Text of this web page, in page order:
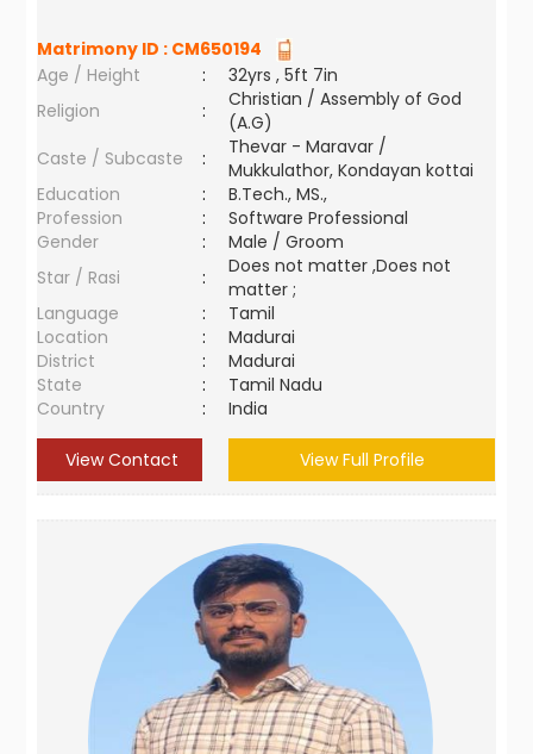
Matrimony ID : CM650194
Age / Height
:
32yrs , 5ft 7in
Religion
:
Christian / Assembly of God
(A.G)
Caste / Subcaste
:
Thevar - Maravar /
Mukkulathor, Kondayan kottai
Education
:
B.Tech., MS.,
Profession
:
Software Professional
Gender
:
Male / Groom
Star / Rasi
:
Does not matter ,Does not
matter ;
Language
:
Tamil
Location
:
Madurai
District
:
Madurai
State
:
Tamil Nadu
Country
: India
View Contact View Full Profile